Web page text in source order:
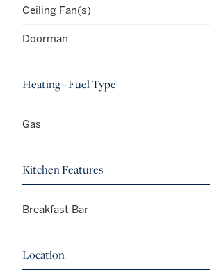
Ceiling Fan(s)
Doorman
Heating - Fuel Type
Gas
Kitchen Features
Breakfast Bar
Location